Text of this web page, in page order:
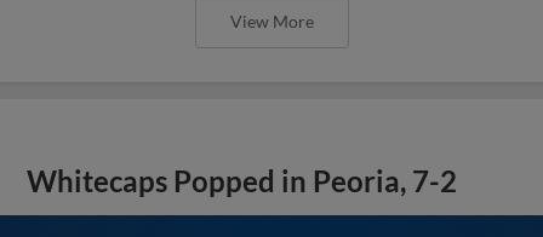
View More
Whitecaps Popped in Peoria, 7-2